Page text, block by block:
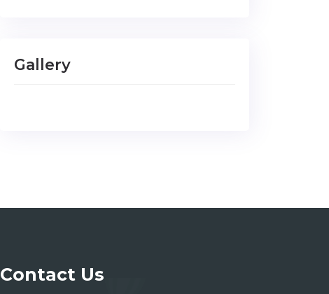
Gallery
Contact Us